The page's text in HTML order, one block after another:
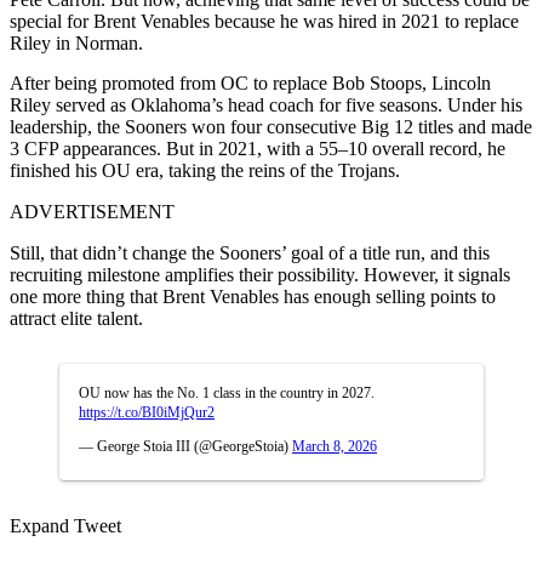
special for Brent Venables because he was hired in 2021 to replace
Riley in Norman.
After being promoted from OC to replace Bob Stoops, Lincoln
Riley served as Oklahoma’s head coach for five seasons. Under his
leadership, the Sooners won four consecutive Big 12 titles and made
3 CFP appearances. But in 2021, with a 55–10 overall record, he
finished his OU era, taking the reins of the Trojans.
ADVERTISEMENT
Still, that didn’t change the Sooners’ goal of a title run, and this
recruiting milestone amplifies their possibility. However, it signals
one more thing that Brent Venables has enough selling points to
attract elite talent.
OU now has the No. 1 class in the country in 2027.
https://t.co/BI0iMjQur2
— George Stoia III (@GeorgeStoia) March 8, 2026
Expand Tweet